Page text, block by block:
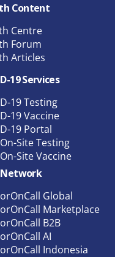
Content
Centre
Forum
Articles
19 Services
19 Testing
19 Vaccine
19 Portal
Site Testing
Site Vaccine
Network
Global
Marketplace
B2B
AI
Indonesia